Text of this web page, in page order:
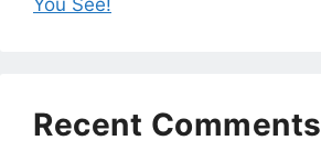
You See!
Recent Comments